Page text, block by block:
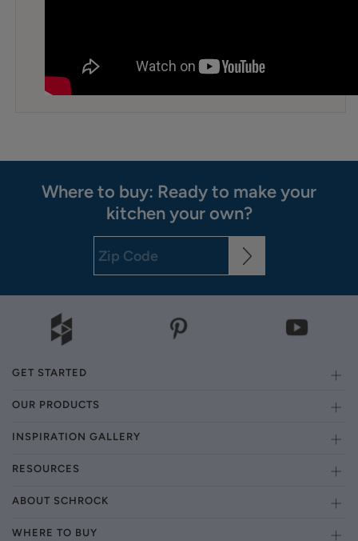
Where to buy: Ready to make your
kitchen your own?
GET STARTED
OUR PRODUCTS
INSPIRATION GALLERY
RESOURCES
ABOUT SCHROCK
WHERE TO BUY